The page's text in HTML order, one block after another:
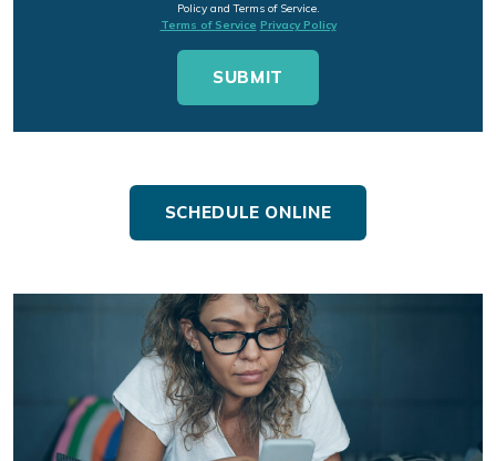
Policy and Terms of Service.
Terms of Service Privacy Policy
SCHEDULE ONLINE